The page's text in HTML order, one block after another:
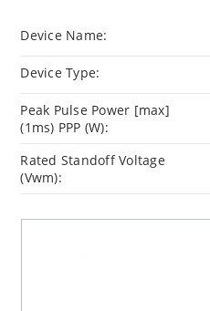
Device Name:
Device Type:
Peak Pulse Power [max]
(1ms) PPP (W):
Rated Standoff Voltage
(Vwm):